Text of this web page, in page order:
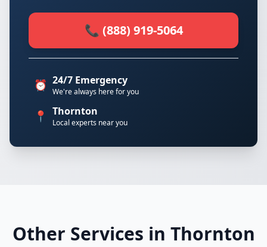
📞 (888) 919-5064
⏰ 24/7 Emergency
We're always here for you
📍 Thornton
Local experts near you
Other Services in Thornton